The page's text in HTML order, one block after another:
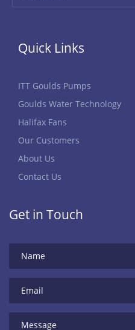
Quick Links
ITT Goulds Pumps
Goulds Water Technology
Halifax Fans
Our Customers
About Us
Contact Us
Get in Touch